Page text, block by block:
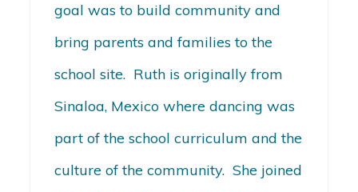
goal was to build community and
bring parents and families to the
school site. Ruth is originally from
Sinaloa, Mexico where dancing was
part of the school curriculum and the
culture of the community. She joined